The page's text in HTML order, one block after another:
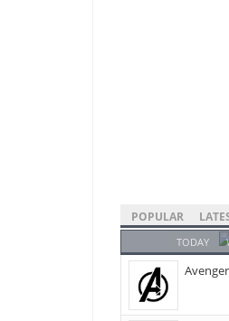
POPULAR
TODAY